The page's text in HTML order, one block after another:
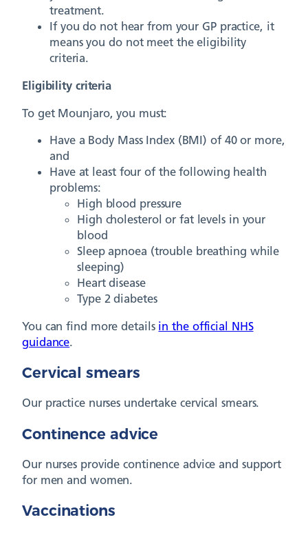
treatment.
If you do not hear from your GP practice, it
means you do not meet the eligibility
criteria.
Eligibility criteria
To get Mounjaro, you must:
Have a Body Mass Index (BMI) of 40 or more,
and
Have at least four of the following health
problems:
High blood pressure
High cholesterol or fat levels in your
blood
Sleep apnoea (trouble breathing while
sleeping)
Heart disease
Type 2 diabetes
You can find more details in the official NHS
guidance.
Cervical smears
Our practice nurses undertake cervical smears.
Continence advice
Our nurses provide continence advice and support
for men and women.
Vaccinations